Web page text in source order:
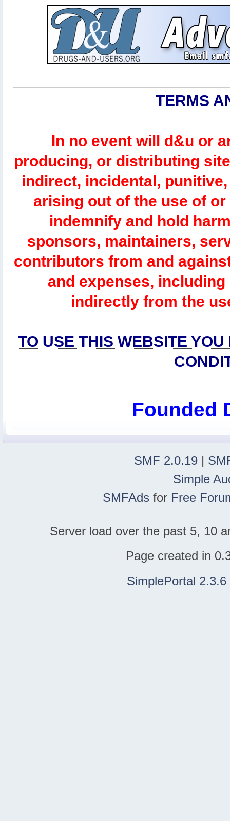
TERMS
In no event will d&u or
producing, or distributing
indirect, incidental,
arising out of the use of
indemnify and hold
sponsors, maintainers,
contributors from and
and expenses,
indirectly from the
TO USE THIS WEBSITE
Founded
SMF 2.0.19 |
Simple
SMFAds for Free
Server load over the past 5, 10
Page created in
SimplePortal